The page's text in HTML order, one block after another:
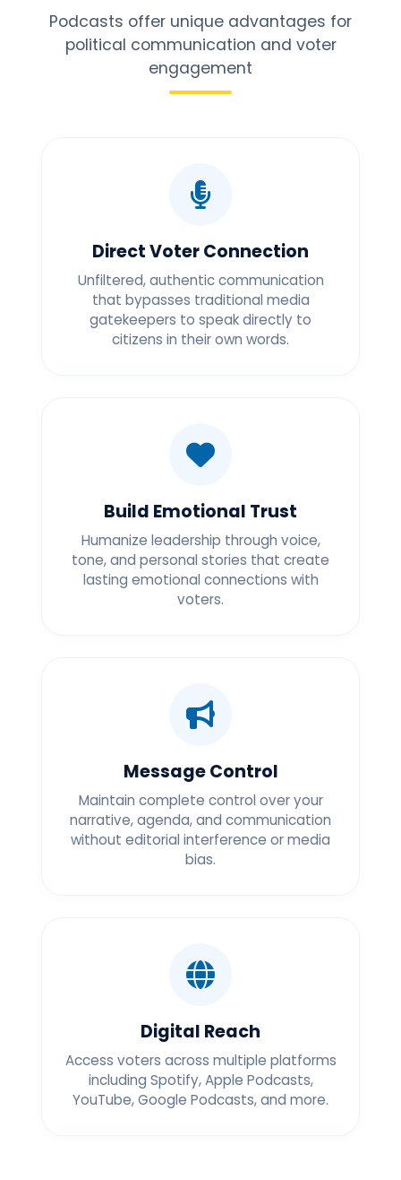
Podcasts offer unique advantages for
political communication and voter
engagement
Direct Voter Connection
Unfiltered, authentic communication
that bypasses traditional media
gatekeepers to speak directly to
citizens in their own words.
Build Emotional Trust
Humanize leadership through voice,
tone, and personal stories that create
lasting emotional connections with
voters.
Message Control
Maintain complete control over your
narrative, agenda, and communication
without editorial interference or media
bias.
Digital Reach
Access voters across multiple platforms
including Spotify, Apple Podcasts,
YouTube, Google Podcasts, and more.